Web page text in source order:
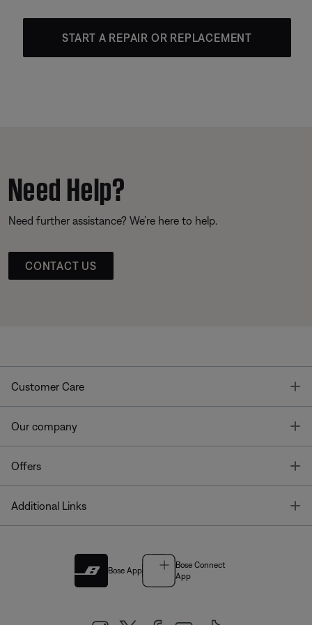
START A REPAIR OR REPLACEMENT
Need Help?
Need further assistance? We’re here to help.
CONTACT US
Customer Care
Our company
Offers
Additional Links
Bose App
Bose Connect
App